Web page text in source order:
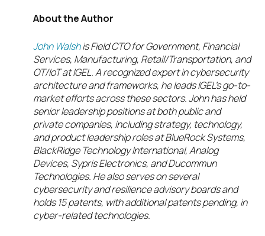
About the Author
John Walshis Field CTO for Government, Financial
Services, Manufacturing, Retail/Transportation, and
OT/IoT at IGEL. A recognized expert in cybersecurity
architecture and frameworks, he leads IGEL’s go-to-
market efforts across these sectors. John has held
senior leadership positions at both public and
private companies, including strategy, technology,
and product leadership roles at BlueRock Systems,
BlackRidge Technology International, Analog
Devices, Sypris Electronics, and Ducommun
Technologies. He also serves on several
cybersecurity and resilience advisory boards and
holds 15 patents, with additional patents pending, in
cyber-related technologies.